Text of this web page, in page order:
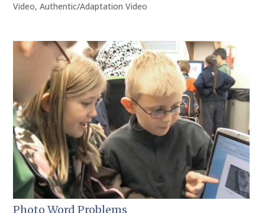
Video,Authentic/Adaptation Video
Photo Word Problems